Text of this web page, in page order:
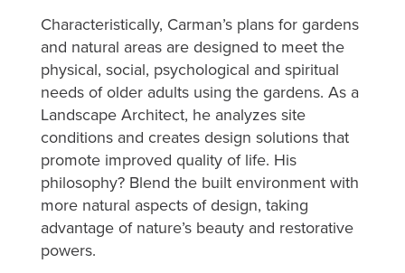
Characteristically, Carman’s plans for gardens
and natural areas are designed to meet the
physical, social, psychological and spiritual
needs of older adults using the gardens. As a
Landscape Architect, he analyzes site
conditions and creates design solutions that
promote improved quality of life. His
philosophy? Blend the built environment with
more natural aspects of design, taking
advantage of nature’s beauty and restorative
powers.